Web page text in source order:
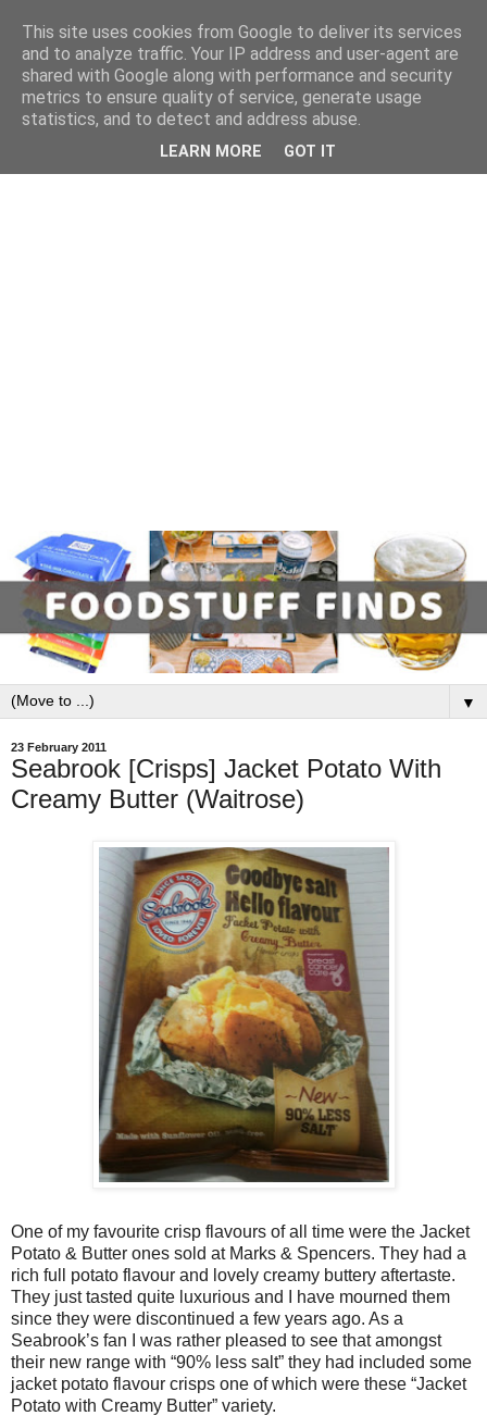
▼
23 February 2011
Seabrook [Crisps] Jacket Potato With
Creamy Butter (Waitrose)
One of my favourite crisp flavours of all time were the Jacket
Potato & Butter ones sold at Marks & Spencers. They had a
rich full potato flavour and lovely creamy buttery aftertaste.
They just tasted quite luxurious and I have mourned them
since they were discontinued a few years ago. As a
Seabrook’s fan I was rather pleased to see that amongst
their new range with “90% less salt” they had included some
jacket potato flavour crisps one of which were these “Jacket
Potato with Creamy Butter” variety.
This site uses cookies from Google to deliver its services
and to analyze traffic. Your IP address and user-agent are
shared with Google along with performance and security
metrics to ensure quality of service, generate usage
statistics, and to detect and address abuse.
LEARN MORE GOT IT